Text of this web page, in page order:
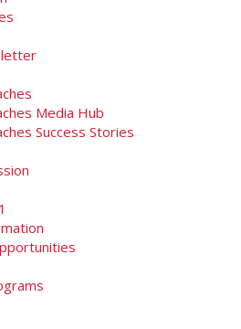
Media Hub
Success Stories